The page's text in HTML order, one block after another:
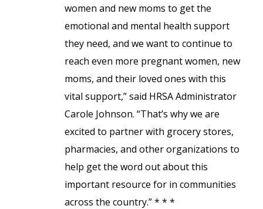
women and new moms to get the
emotional and mental health support
they need, and we want to continue to
reach even more pregnant women, new
moms, and their loved ones with this
vital support,” said HRSA Administrator
Carole Johnson. “That’s why we are
excited to partner with grocery stores,
pharmacies, and other organizations to
help get the word out about this
important resource for in communities
across the country.” * * *